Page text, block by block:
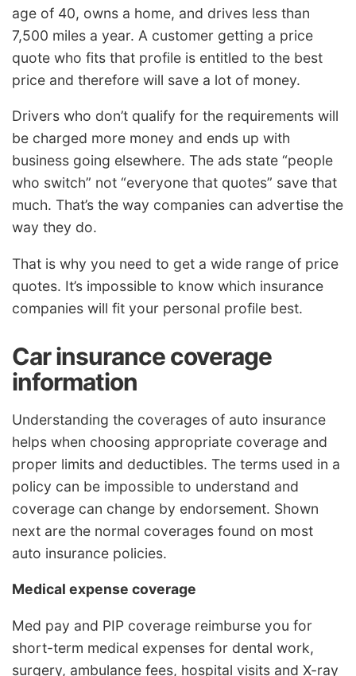
age of 40, owns a home, and drives less than
7,500 miles a year. A customer getting a price
quote who fits that profile is entitled to the best
price and therefore will save a lot of money.
Drivers who don’t qualify for the requirements will
be charged more money and ends up with
business going elsewhere. The ads state “people
who switch” not “everyone that quotes” save that
much. That’s the way companies can advertise the
way they do.
That is why you need to get a wide range of price
quotes. It’s impossible to know which insurance
companies will fit your personal profile best.
Car insurance coverage
information
Understanding the coverages of auto insurance
helps when choosing appropriate coverage and
proper limits and deductibles. The terms used in a
policy can be impossible to understand and
coverage can change by endorsement. Shown
next are the normal coverages found on most
auto insurance policies.
Medical expense coverage
Med pay and PIP coverage reimburse you for
short-term medical expenses for dental work,
surgery, ambulance fees, hospital visits and X-ray